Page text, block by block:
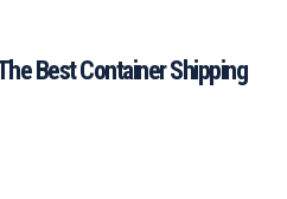
4.8
Best Container Shipping